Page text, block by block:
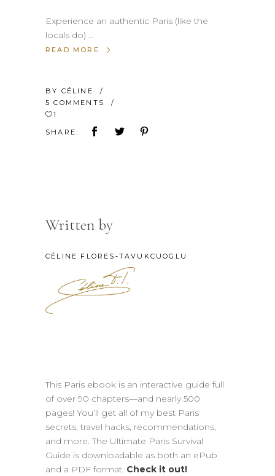
Experience an authentic Paris (like the
locals do)
READ MORE
BY CÉLINE
5 COMMENTS
1
SHARE:
Written by
CÉLINE FLORES-TAVUKCUOGLU
This Paris ebook is an interactive guide full
of over 90 chapters—and nearly 500
pages! You’ll get all of my best Paris
secrets, travel hacks, recommendations,
and more. The Ultimate Paris Survival
Guide is downloadable as both an ePub
and a PDF format. Check it out!